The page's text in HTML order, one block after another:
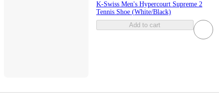
K-Swiss Men's Hypercourt Supreme 2
Tennis Shoe (White/Black)
Add to cart